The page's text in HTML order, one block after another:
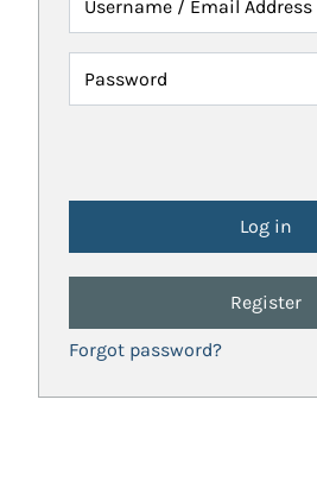
Password
Register
Forgot password?